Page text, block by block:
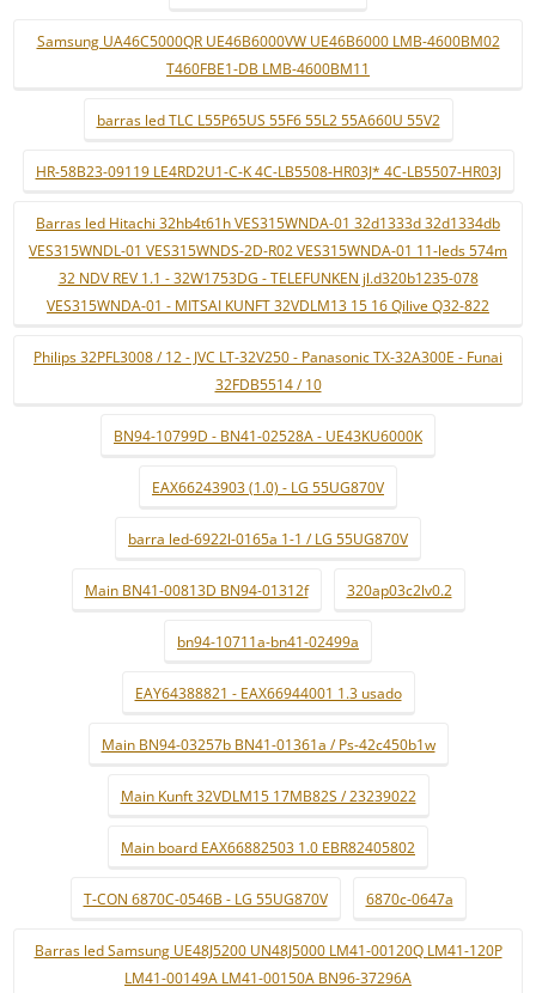
Samsung UA46C5000QR UE46B6000VW UE46B6000 LMB-4600BM02
T460FBE1-DB LMB-4600BM11
barras led TLC L55P65US 55F6 55L2 55A660U 55V2
HR-58B23-09119 LE4RD2U1-C-K 4C-LB5508-HR03J* 4C-LB5507-HR03J
Barras led Hitachi 32hb4t61h VES315WNDA-01 32d1333d 32d1334db
VES315WNDL-01 VES315WNDS-2D-R02 VES315WNDA-01 11-leds 574m
32 NDV REV 1.1 - 32W1753DG - TELEFUNKEN jl.d320b1235-078
VES315WNDA-01 - MITSAI KUNFT 32VDLM13 15 16 Qilive Q32-822
Philips 32PFL3008 / 12 - JVC LT-32V250 - Panasonic TX-32A300E - Funai
32FDB5514 / 10
BN94-10799D - BN41-02528A - UE43KU6000K
EAX66243903 (1.0) - LG 55UG870V
barra led-6922l-0165a 1-1 / LG 55UG870V
Main BN41-00813D BN94-01312f 320ap03c2lv0.2
bn94-10711a-bn41-02499a
EAY64388821 - EAX66944001 1.3 usado
Main BN94-03257b BN41-01361a / Ps-42c450b1w
Main Kunft 32VDLM15 17MB82S / 23239022
Main board EAX66882503 1.0 EBR82405802
T-CON 6870C-0546B - LG 55UG870V 6870c-0647a
Barras led Samsung UE48J5200 UN48J5000 LM41-00120Q LM41-120P
LM41-00149A LM41-00150A BN96-37296A